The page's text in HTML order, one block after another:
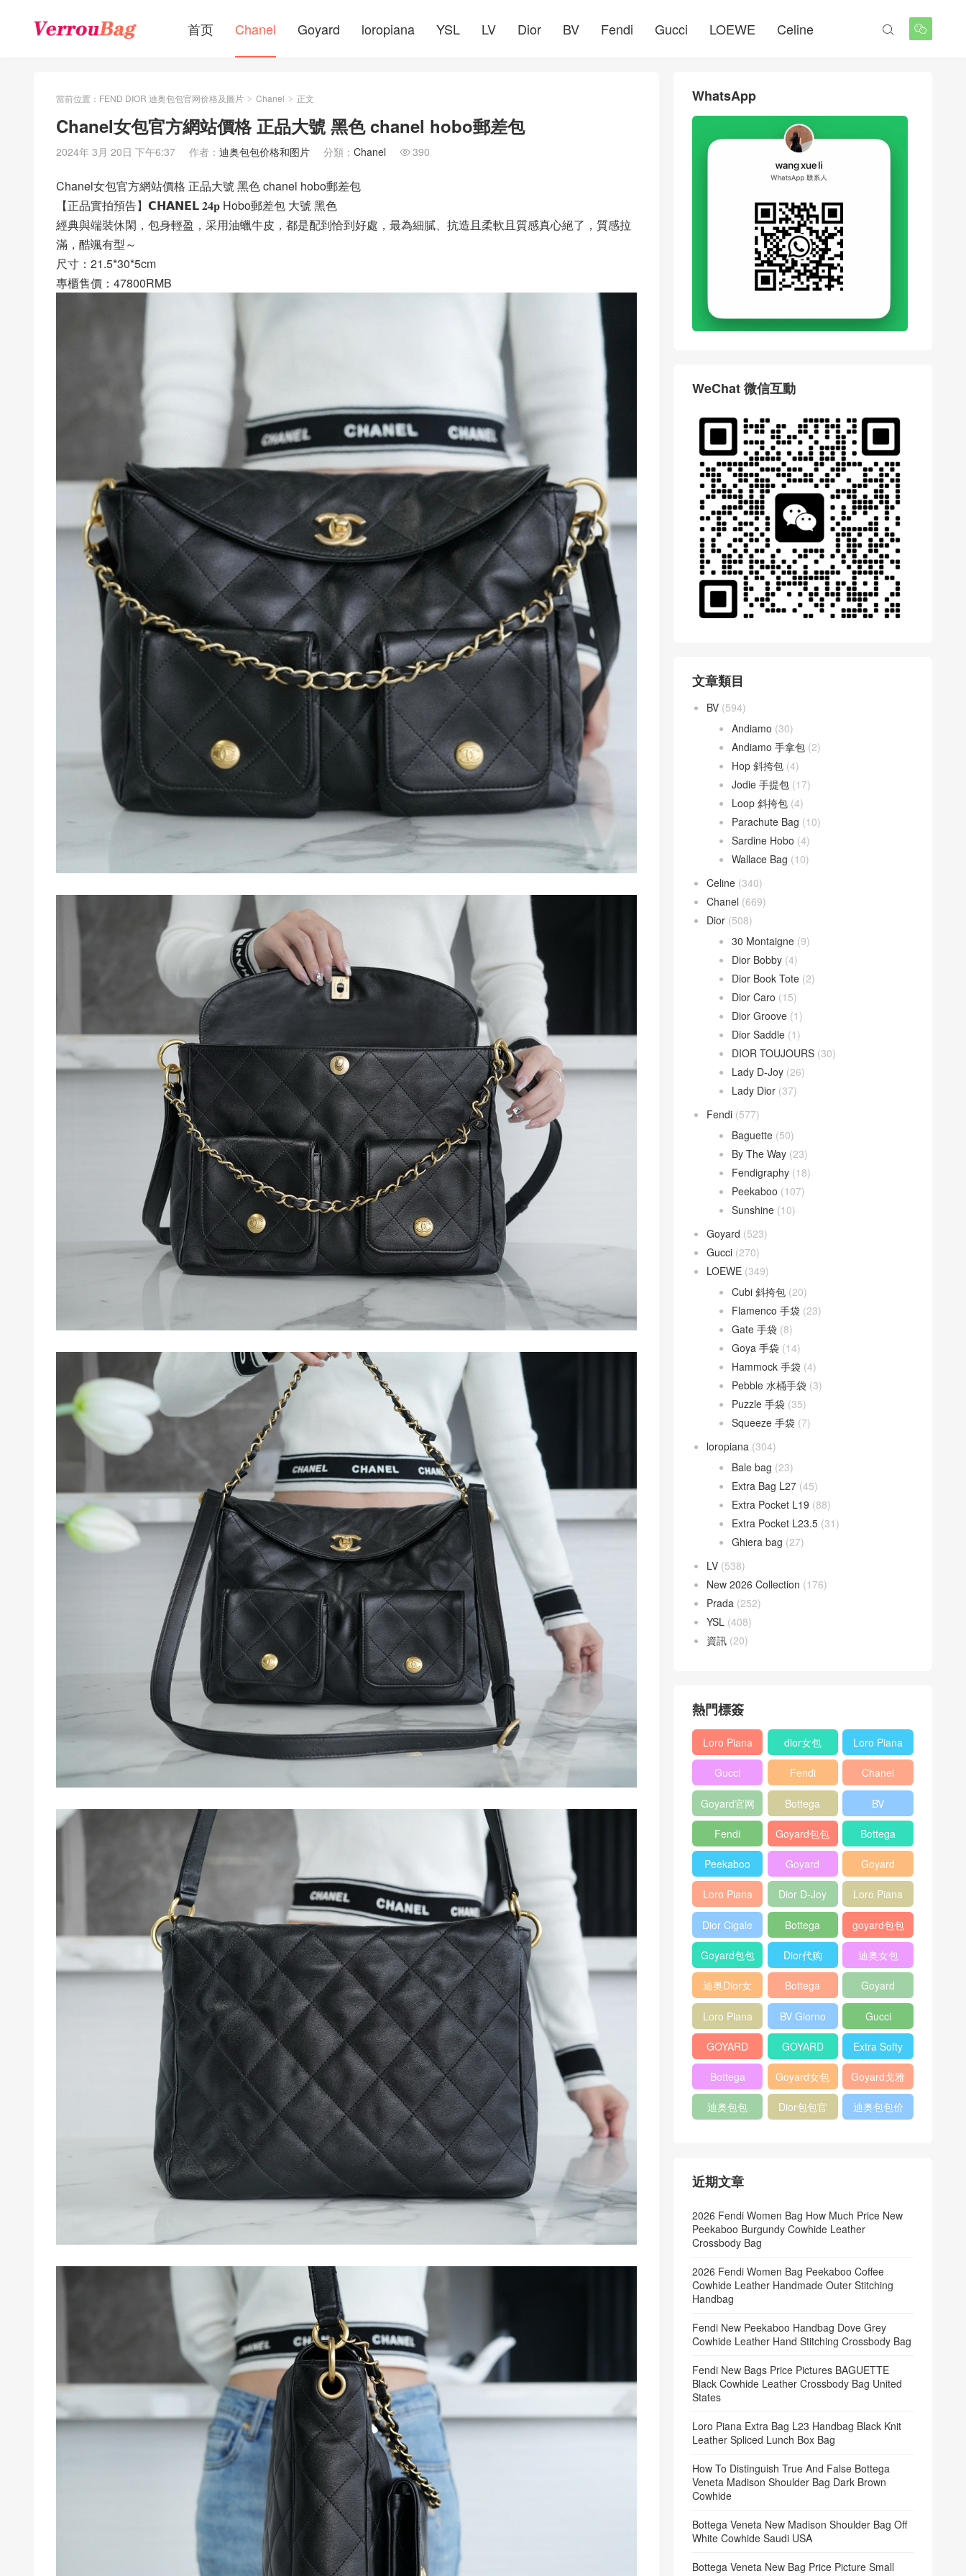
首页 Chanel Goyard loropiana YSL LV Dior BV Fendi Gucci LOEWE Celine 

當前位置： FEND DIOR 迪奥包包官网价格及圖片 > Chanel > 正文
Chanel女包官方網站價格 正品大號 黑色 chanel hobo郵差包
2024年 3月 20日 下午6:37 作者： 迪奥包包价格和图片 分類： Chanel  390
Chanel女包官方網站價格 正品大號 黑色 chanel hobo郵差包
【正品實拍預告】𝗖𝗛𝗔𝗡𝗘𝗟 𝟐𝟒𝐩 Hobo郵差包 大號 黑色
經典與端裝休閑，包身輕盈，采用油蠟牛皮，都是配到恰到好處，最為細膩、抗造且柔軟且質感真心絕了，質感拉
滿，酷颯有型～
尺寸：21.5*30*5cm
專櫃售價：47800RMB
WhatsApp
WeChat 微信互動
文章類目
BV (594)
Andiamo (30)
Andiamo 手拿包 (2)
Hop 斜挎包 (4)
Jodie 手提包 (17)
Loop 斜挎包 (4)
Parachute Bag (10)
Sardine Hobo (4)
Wallace Bag (10)
Celine (340)
Chanel (669)
Dior (508)
30 Montaigne (9)
Dior Bobby (4)
Dior Book Tote (2)
Dior Caro (15)
Dior Groove (1)
Dior Saddle (1)
DIOR TOUJOURS (30)
Lady D-Joy (26)
Lady Dior (37)
Fendi (577)
Baguette (50)
By The Way (23)
Fendigraphy (18)
Peekaboo (107)
Sunshine (10)
Goyard (523)
Gucci (270)
LOEWE (349)
Cubi 斜挎包 (20)
Flamenco 手袋 (23)
Gate 手袋 (8)
Goya 手袋 (14)
Hammock 手袋 (4)
Pebble 水桶手袋 (3)
Puzzle 手袋 (35)
Squeeze 手袋 (7)
loropiana (304)
Bale bag (23)
Extra Bag L27 (45)
Extra Pocket L19 (88)
Extra Pocket L23.5 (31)
Ghiera bag (27)
LV (538)
New 2026 Collection (176)
Prada (252)
YSL (408)
資訊 (20)
熱門標簽
Loro Piana
L19
Shoulder
Bag
dior女包
Loro Piana
L19
Crossbody
Bag
Gucci
Horsebit
1955 bag
Fendi
Baguette
bag
Chanel
25bag
Goyard官网
Bottega
veneta包包
BV
Pinacoteca
tote bag
Fendi
Peekaboo
bag
Goyard包包
多少钱
Bottega
veneta女包
Peekaboo
ISeeU中號
手提包
Goyard
Crossbody
Bag
Goyard
Shoulder
Bag
Loro Piana
L19 Clutch
Bag
Dior D-Joy
mini bag
Loro Piana
Extra
Pocket L19
Dior Cigale
Handbag
Bottega
Veneta
Andiamo
shoulder
bag
goyard包包
官方旗艦店
Goyard包包
价格
Dior代购 迪奥女包
迪奥Dior女
包
Bottega
veneta官网
Goyard
Notebook
Cover
Loro Piana
Bucket Bag
BV Giorno
clutch bag
Gucci
horsebit
bag
GOYARD
Pet Tote
Bag
GOYARD
Bifold Wallet
Extra Softy
Bag L33
Bottega
Veneta
Woven Tote
Goyard女包 Goyard戈雅
迪奥包包
Dior包包官
迪奥包包价
近期文章
2026 Fendi Women Bag How Much Price New
Peekaboo Burgundy Cowhide Leather
Crossbody Bag
2026 Fendi Women Bag Peekaboo Coffee
Cowhide Leather Handmade Outer Stitching
Handbag
Fendi New Peekaboo Handbag Dove Grey
Cowhide Leather Hand Stitching Crossbody Bag
Fendi New Bags Price Pictures BAGUETTE
Black Cowhide Leather Crossbody Bag United
States
Loro Piana Extra Bag L23 Handbag Black Knit
Leather Spliced Lunch Box Bag
How To Distinguish True And False Bottega
Veneta Madison Shoulder Bag Dark Brown
Cowhide
Bottega Veneta New Madison Shoulder Bag Off
White Cowhide Saudi USA
Bottega Veneta New Bag Price Picture Small